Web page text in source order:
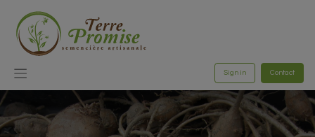
Sign in Contact